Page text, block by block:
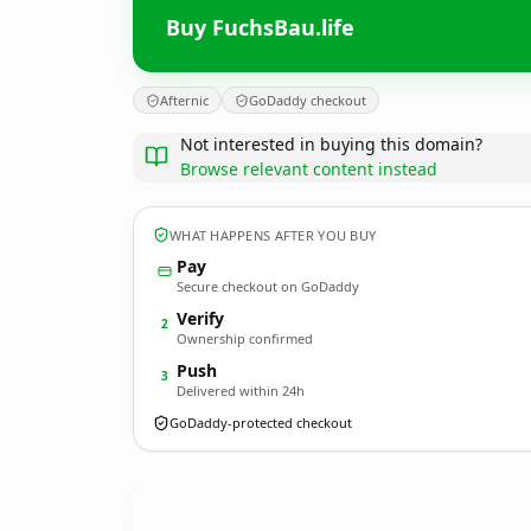
Buy FuchsBau.life
Afternic GoDaddy checkout
Not interested in buying this domain?
Browse relevant content instead
WHAT HAPPENS AFTER YOU BUY
Pay
Secure checkout on GoDaddy
2 Verify
Ownership confirmed
3 Push
Delivered within 24h
GoDaddy-protected checkout